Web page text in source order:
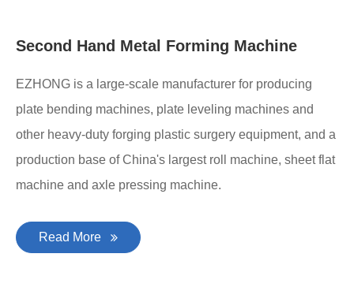
Second Hand Metal Forming Machine
EZHONG is a large-scale manufacturer for producing
plate bending machines, plate leveling machines and
other heavy-duty forging plastic surgery equipment, and a
production base of China's largest roll machine, sheet flat
machine and axle pressing machine.
Read More